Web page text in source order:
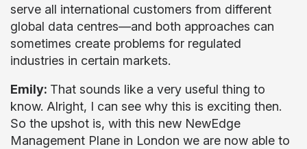
serve all international customers from different
global data centres—and both approaches can
sometimes create problems for regulated
industries in certain markets.
Emily: That sounds like a very useful thing to
know. Alright, I can see why this is exciting then.
So the upshot is, with this new NewEdge
Management Plane in London we are now able to